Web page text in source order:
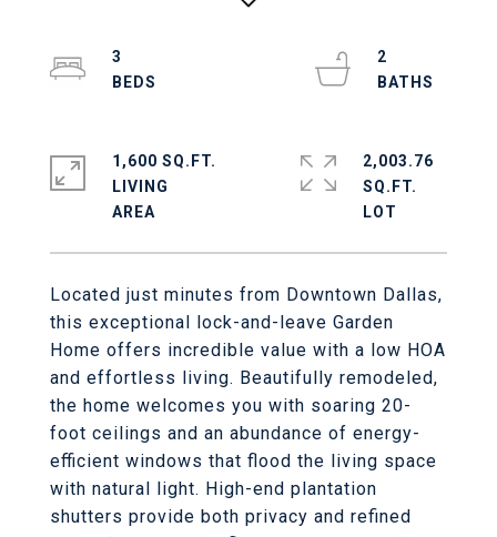
Located just minutes from Downtown Dallas,
this exceptional lock-and-leave Garden
Home offers incredible value with a low HOA
and effortless living. Beautifully remodeled,
the home welcomes you with soaring 20-
foot ceilings and an abundance of energy-
efficient windows that flood the living space
with natural light. High-end plantation
shutters provide both privacy and refined
3
2
1,600 SQ.FT.
LIVING
2,003.76
SQ.FT.